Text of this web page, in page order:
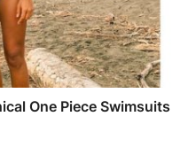
One Piece Swimsuits